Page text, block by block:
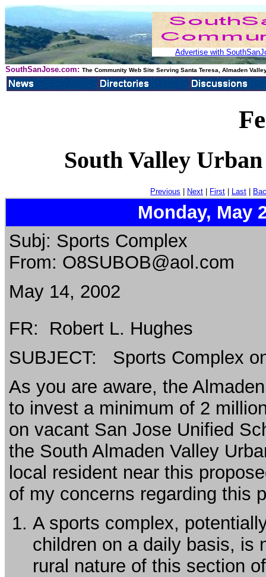
Advertise with
SouthSanJose.com: The Community Web Site Serving Santa Teresa, Almaden
South Valley
Previous | Next | First | Last |
Monday, May
Subj: Sports Complex
From: O8SUBOB@aol.com
May 14, 2002
FR: Robert L. Hughes
SUBJECT: Sports Complex
As you are aware, the
to invest a minimum of 2
on vacant San Jose Unified
the South Almaden Valley
local resident near this
of my concerns regarding this
A sports complex,
children on a daily basis, is
rural nature of this section